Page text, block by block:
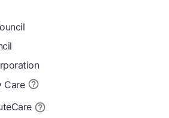
Care
Care